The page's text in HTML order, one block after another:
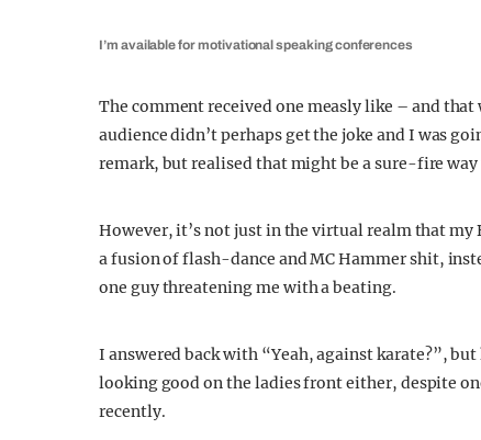
I’m available for motivational speaking conferences
The comment received one measly like – and
audience didn’t perhaps get the joke and I was
remark, but realised that might be a sure-fire way
However, it’s not just in the virtual realm that
a fusion of flash-dance and MC Hammer shit,
one guy threatening me with a beating.
I answered back with “Yeah, against karate?”,
looking good on the ladies front either, despite
recently.